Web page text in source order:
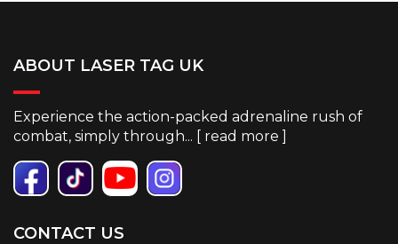
ABOUT LASER TAG UK
Experience the action-packed adrenaline rush of
combat, simply through... [ read more ]
CONTACT US